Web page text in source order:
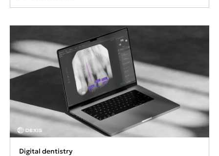
Digital dentistry